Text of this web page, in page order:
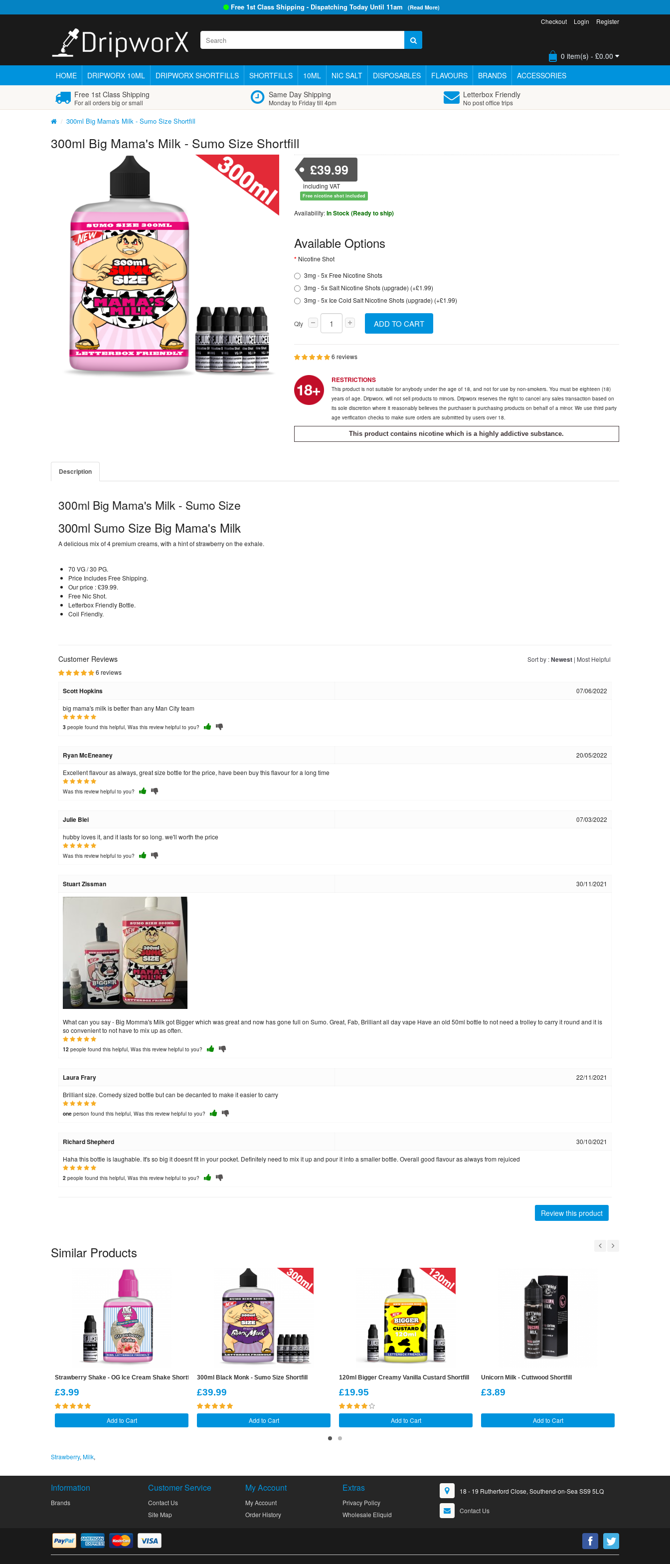
Free 1st Class Shipping - Dispatching Today Until 11am (Read More)
Login Register
Checkout
0 item(s) - £0.00
HOME
DRIPWORX 10ML DRIPWORX SHORTFILLS SHORTFILLS 10ML NIC SALT DISPOSABLES FLAVOURS BRANDS
ACCESSORIES
Free 1st Class Shipping
For all orders big or small
Same Day Shipping
Monday to Friday till 4pm
Letterbox Friendly
No post office trips
300ml Big Mama's Milk - Sumo Size Shortfill
300ml Big Mama's Milk - Sumo Size Shortfill
£39.99
including VAT
Free nicotine shot included
Availability:In Stock (Ready to ship)
Available Options
Nicotine Shot
3mg - 5x Free Nicotine Shots
3mg - 5x Salt Nicotine Shots (upgrade) (+£1.99)
3mg - 5x Ice Cold Salt Nicotine Shots (upgrade) (+£1.99)
Qty ADD TO CART
6 reviews
RESTRICTIONS
This product is not suitable for anybody under the age of 18, and not for use by non-smokers. You must be eighteen (18)
years of age. Dripworx. will not sell products to minors. Dripworx reserves the right to cancel any sales transaction based on
its sole discretion where it reasonably believes the purchaser is purchasing products on behalf of a minor. We use third party
age verification checks to make sure orders are submitted by users over 18.
This product contains nicotine which is a highly addictive substance.
Description
300ml Big Mama's Milk - Sumo Size
300ml Sumo Size Big Mama's Milk
A delicious mix of 4 premium creams, with a hint of strawberry on the exhale.
70 VG / 30 PG.
Price Includes Free Shipping.
Our price : £39.99.
Free Nic Shot.
Letterbox Friendly Bottle.
Coil Friendly.
Sort by :Newest | Most Helpful
Customer Reviews
6 reviews
Scott Hopkins 07/06/2022
big mama's milk is better than any Man City team
3 people found this helpful, Was this review helpful to you?
Ryan McEneaney 20/05/2022
Excellent flavour as always, great size bottle for the price, have been buy this flavour for a long time
Was this review helpful to you?
Julie Blei 07/03/2022
hubby loves it, and it lasts for so long. we'll worth the price
Was this review helpful to you?
Stuart Zissman 30/11/2021
What can you say - Big Momma's Milk got Bigger which was great and now has gone full on Sumo. Great, Fab, Brilliant all day vape Have an old 50ml bottle to not need a trolley to carry it round and it is
so convenient to not have to mix up as often.
12 people found this helpful, Was this review helpful to you?
Laura Frary 22/11/2021
Brilliant size. Comedy sized bottle but can be decanted to make it easier to carry
one person found this helpful, Was this review helpful to you?
Richard Shepherd 30/10/2021
Haha this bottle is laughable. It's so big it doesnt fit in your pocket. Definitely need to mix it up and pour it into a smaller bottle. Overall good flavour as always from rejuiced
2 people found this helpful, Was this review helpful to you?
Review this product
Similar Products
Strawberry Shake - OG Ice Cream Shake Shortfill
£3.99
Add to Cart
300ml Black Monk - Sumo Size Shortfill
£39.99
Add to Cart
120ml Bigger Creamy Vanilla Custard Shortfill
£19.95
Add to Cart
Unicorn Milk - Cuttwood Shortfill
£3.89
Add to Cart
Strawberry, Milk,
Information
Brands
Customer Service
Contact Us
Site Map
My Account
My Account
Order History
Extras
Privacy Policy
Wholesale Eliquid
18 - 19 Rutherford Close, Southend-on-Sea SS9 5LQ
Contact Us